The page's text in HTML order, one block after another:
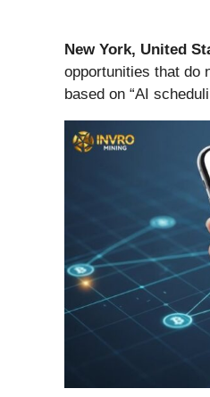
New York, United
opportunities that do
based on “AI